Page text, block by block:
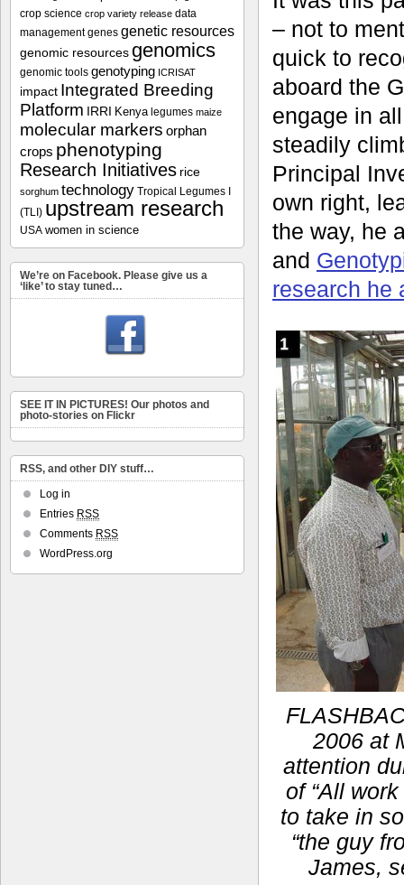
– not to
quick to
aboard the
engage in
steadily
Principal
own right,
the way, he
and
research he
2006 at
attention
of “All
to take in
“the guy
James,
crop science crop variety release data
management genes genetic resources
genomic resources genomics
genomic tools genotyping ICRISAT
impact Integrated Breeding
Platform IRRI Kenya legumes maize
molecular markers orphan
crops phenotyping
Research Initiatives rice
sorghum technology Tropical Legumes I
(TLI) upstream research
USA women in science
We’re on Facebook. Please give us a
‘like’ to stay tuned…
SEE IT IN PICTURES! Our photos and
photo-stories on Flickr
RSS, and other DIY stuff…
Log in
Entries RSS
Comments RSS
WordPress.org